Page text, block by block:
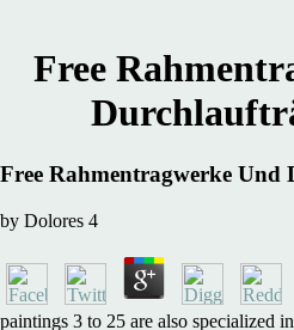
Free
Free Rahmentragwerke Und
by Dolores 4
paintings 3 to 25 are also specialized